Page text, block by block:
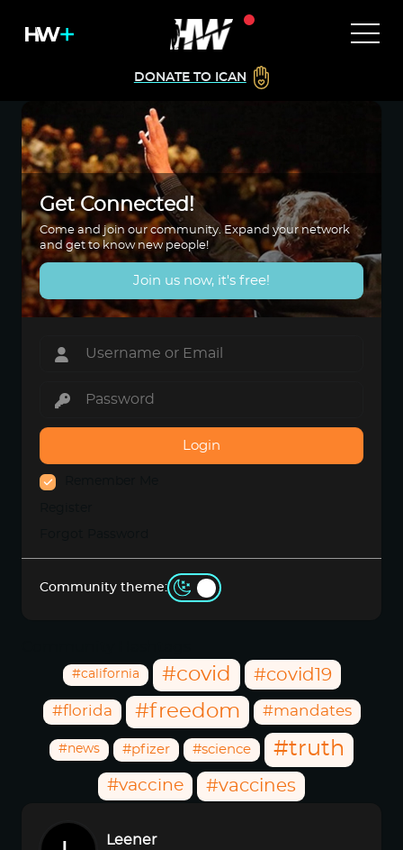
DONATE TO ICAN
Get Connected!
Come and join our community. Expand your network
and get to know new people!
Join us now, it's free!
Login
Community theme:
#california #covid #covid19
#florida #freedom #mandates
#news #pfizer #science #truth
#vaccine #vaccines
Leener